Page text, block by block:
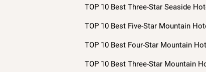
TOP 10 Best Three-Star Seaside
TOP 10 Best Five-Star Mountain
TOP 10 Best Four-Star Mountain
TOP 10 Best Three-Star Mountain